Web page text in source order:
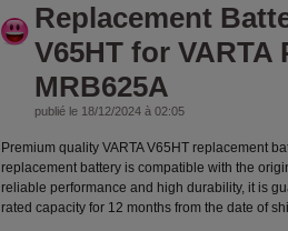
Replacement
V65HT for VARTA
MRB625A
publié le 18/12/2024 à 02:05
Premium quality VARTA V65HT replacement
replacement battery is compatible with the
reliable performance and high durability, it is
rated capacity for 12 months from the date of